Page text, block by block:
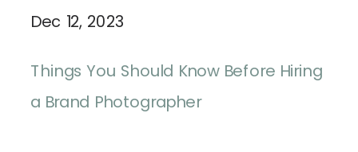
Dec 12, 2023
Things You Should Know Before Hiring
a Brand Photographer